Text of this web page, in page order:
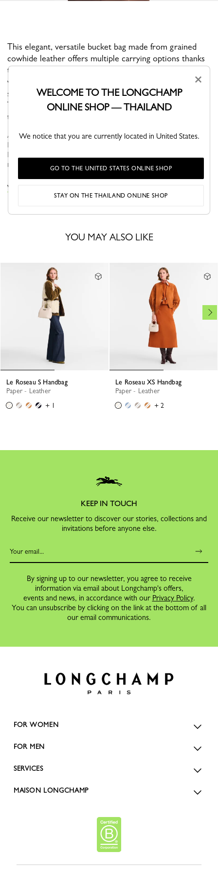
This elegant, versatile bucket bag made from grained
cowhide leather offers multiple carrying options thanks
to its removable shoulder strap and handle—it can be
worn crossbody, on the shoulder, or handheld. Like a
sparkling gem, the Bamboo clasp adds a feminine touch.
The clean, graphic lines accentuate the leather’s supple
texture, which becomes even more beautiful over time.
As one of the Maison's iconic lines, Le Roseau showcases
Longchamp's leather craftsmanship and artisanal expertise. The
Bamboo clasp, an emblematic signature of the line, adorns the
models like a... See more
VIEW THE LE ROSEAU COLLECTION
YOU MAY ALSO LIKE
Le Roseau S Handbag
Paper - Leather
+ 1
Le Roseau XS Handbag
Paper - Leather
+ 2
KEEP IN TOUCH
Receive our newsletter to discover our stories, collections and
invitations before anyone else.
By signing up to our newsletter, you agree to receive
information via email about Longchamp's offers,
events and news, in accordance with our Privacy Policy.
You can unsubscribe by clicking on the link at the bottom of all
our email communications.
FOR WOMEN
FOR MEN
SERVICES
MAISON LONGCHAMP
×
WELCOME TO THE LONGCHAMP
ONLINE SHOP — THAILAND
We notice that you are currently located in United States.
GO TO THE UNITED STATES ONLINE SHOP
STAY ON THE THAILAND ONLINE SHOP